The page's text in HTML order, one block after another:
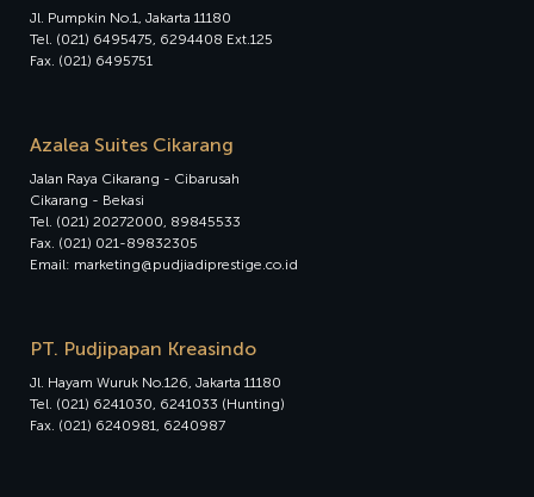
Jl. Pumpkin No.1, Jakarta 11180
Tel. (021) 6495475, 6294408 Ext.125
Fax. (021) 6495751
Azalea Suites Cikarang
Jalan Raya Cikarang - Cibarusah
Cikarang - Bekasi
Tel. (021) 20272000, 89845533
Fax. (021) 021-89832305
Email: marketing@pudjiadiprestige.co.id
PT. Pudjipapan Kreasindo
Jl. Hayam Wuruk No.126, Jakarta 11180
Tel. (021) 6241030, 6241033 (Hunting)
Fax. (021) 6240981, 6240987